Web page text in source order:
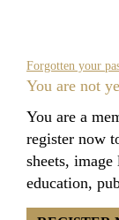
Forgotten your
You are not
You are a
register now
sheets,
education,